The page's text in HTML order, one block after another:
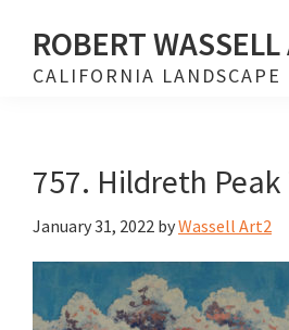
main
footer
ROBERT
CALIFORNIA LANDSCAPE
757. Hildreth
January 31, 2022 byWassell Art2